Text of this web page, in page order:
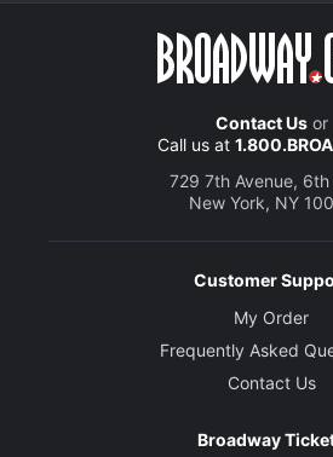
Contact Usor
Call us at
729 7th Avenue, 6th
New York, NY
Customer
My Order
Frequently Asked
Contact Us
Broadway